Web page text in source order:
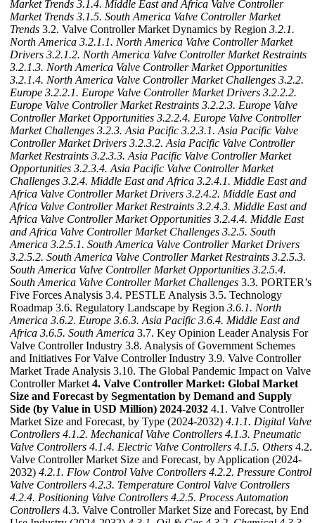
Market Trends 3.1.4. Middle East and Africa Valve Controller
Market Trends 3.1.5. South America Valve Controller Market
Trends 3.2. Valve Controller Market Dynamics by Region 3.2.1.
North America 3.2.1.1. North America Valve Controller Market
Drivers 3.2.1.2. North America Valve Controller Market Restraints
3.2.1.3. North America Valve Controller Market Opportunities
3.2.1.4. North America Valve Controller Market Challenges 3.2.2.
Europe 3.2.2.1. Europe Valve Controller Market Drivers 3.2.2.2.
Europe Valve Controller Market Restraints 3.2.2.3. Europe Valve
Controller Market Opportunities 3.2.2.4. Europe Valve Controller
Market Challenges 3.2.3. Asia Pacific 3.2.3.1. Asia Pacific Valve
Controller Market Drivers 3.2.3.2. Asia Pacific Valve Controller
Market Restraints 3.2.3.3. Asia Pacific Valve Controller Market
Opportunities 3.2.3.4. Asia Pacific Valve Controller Market
Challenges 3.2.4. Middle East and Africa 3.2.4.1. Middle East and
Africa Valve Controller Market Drivers 3.2.4.2. Middle East and
Africa Valve Controller Market Restraints 3.2.4.3. Middle East and
Africa Valve Controller Market Opportunities 3.2.4.4. Middle East
and Africa Valve Controller Market Challenges 3.2.5. South
America 3.2.5.1. South America Valve Controller Market Drivers
3.2.5.2. South America Valve Controller Market Restraints 3.2.5.3.
South America Valve Controller Market Opportunities 3.2.5.4.
South America Valve Controller Market Challenges 3.3. PORTER’s
Five Forces Analysis 3.4. PESTLE Analysis 3.5. Technology
Roadmap 3.6. Regulatory Landscape by Region 3.6.1. North
America 3.6.2. Europe 3.6.3. Asia Pacific 3.6.4. Middle East and
Africa 3.6.5. South America 3.7. Key Opinion Leader Analysis For
Valve Controller Industry 3.8. Analysis of Government Schemes
and Initiatives For Valve Controller Industry 3.9. Valve Controller
Market Trade Analysis 3.10. The Global Pandemic Impact on Valve
Controller Market4. Valve Controller Market: Global Market
Size and Forecast by Segmentation by Demand and Supply
Side (by Value in USD Million) 2024-2032 4.1. Valve Controller
Market Size and Forecast, by Type (2024-2032) 4.1.1. Digital Valve
Controllers 4.1.2. Mechanical Valve Controllers 4.1.3. Pneumatic
Valve Controllers 4.1.4. Electric Valve Controllers 4.1.5. Others 4.2.
Valve Controller Market Size and Forecast, by Application (2024-
2032) 4.2.1. Flow Control Valve Controllers 4.2.2. Pressure Control
Valve Controllers 4.2.3. Temperature Control Valve Controllers
4.2.4. Positioning Valve Controllers 4.2.5. Process Automation
Controllers 4.3. Valve Controller Market Size and Forecast, by End